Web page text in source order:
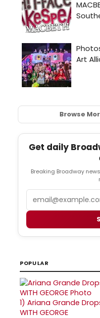
Browse
Get daily
Breaking Broadway
POPULAR
1) Ariana Grande
WITH GEORGE